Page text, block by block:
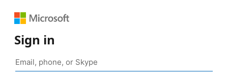
Sign in